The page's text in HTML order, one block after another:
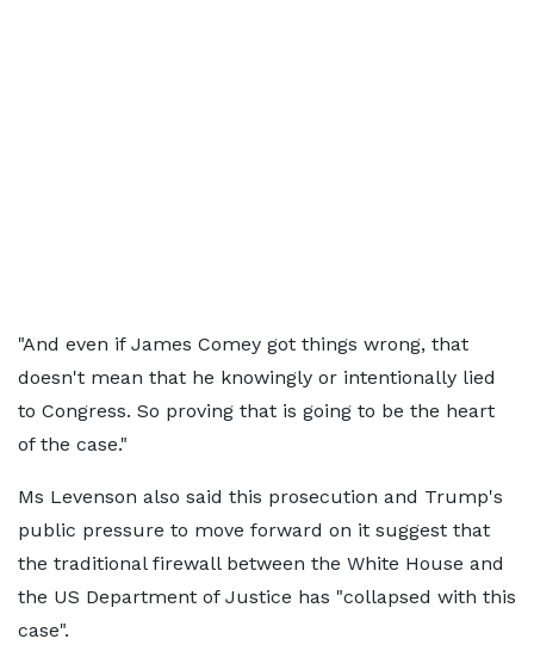
"And even if James Comey got things wrong, that
doesn't mean that he knowingly or intentionally lied
to Congress. So proving that is going to be the heart
of the case."
Ms Levenson also said this prosecution and Trump's
public pressure to move forward on it suggest that
the traditional firewall between the White House and
the US Department of Justice has "collapsed with this
case".